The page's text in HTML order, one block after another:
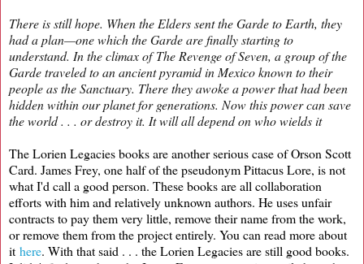
There is still hope. When the Elders sent the Garde to Earth, they
had a plan—one which the Garde are finally starting to
understand. In the climax ofThe Revenge of Seven, a group of the
Garde traveled to an ancient pyramid in Mexico known to their
people as the Sanctuary. There they awoke a power that had been
hidden within our planet for generations. Now this power can save
the world . . . or destroy it. It will all depend on who wields it
The Lorien Legacies books are another serious case of Orson Scott
Card. James Frey, one half of the pseudonym Pittacus Lore, is not
what I'd call a good person. These books are all collaboration
efforts with him and relatively unknown authors. He uses unfair
contracts to pay them very little, remove their name from the work,
or remove them from the project entirely. You can read more about
it here. With that said . . . the Lorien Legacies are still good books.